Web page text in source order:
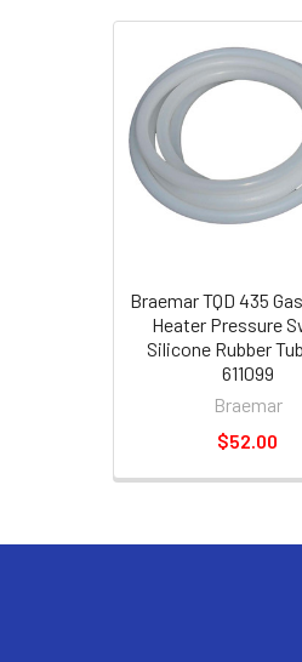
Braemar TQD 435
Heater Pressure
Silicone Rubber
611099
Braemar
$52.00